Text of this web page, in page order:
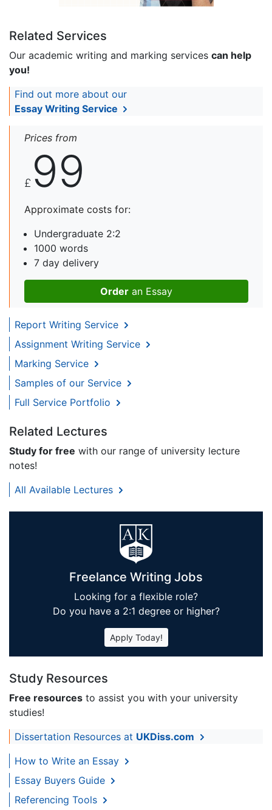
Related Services
Our academic writing and marking services can help
you!
Find out more about our
Essay Writing Service
Prices from
£ 99
Approximate costs for:
Undergraduate 2:2
1000 words
7 day delivery
Order an Essay
Report Writing Service
Assignment Writing Service
Marking Service
Samples of our Service
Full Service Portfolio
Related Lectures
Study for free with our range of university lecture
notes!
All Available Lectures
Freelance Writing Jobs
Looking for a flexible role?
Do you have a 2:1 degree or higher?
Apply Today!
Study Resources
Free resources to assist you with your university
studies!
Dissertation Resources at UKDiss.com
How to Write an Essay
Essay Buyers Guide
Referencing Tools